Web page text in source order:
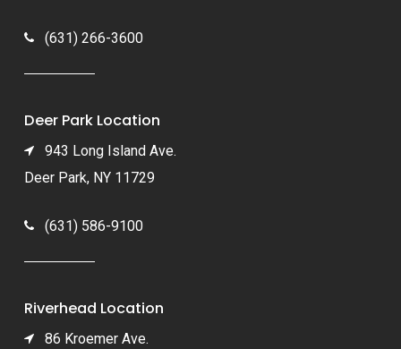
(631) 266-3600
Deer Park Location
943 Long Island Ave.
Deer Park, NY 11729
(631) 586-9100
Riverhead Location
86 Kroemer Ave.